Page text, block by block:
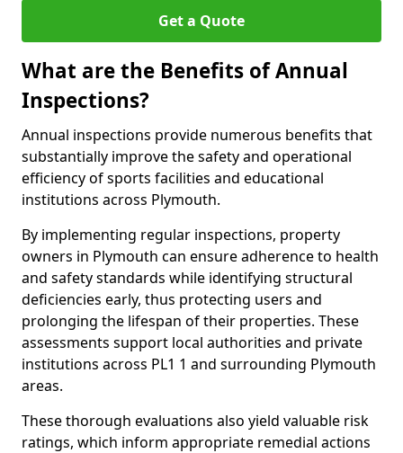
Get a Quote
What are the Benefits of Annual
Inspections?
Annual inspections provide numerous benefits that
substantially improve the safety and operational
efficiency of sports facilities and educational
institutions across Plymouth.
By implementing regular inspections, property
owners in Plymouth can ensure adherence to health
and safety standards while identifying structural
deficiencies early, thus protecting users and
prolonging the lifespan of their properties. These
assessments support local authorities and private
institutions across PL1 1 and surrounding Plymouth
areas.
These thorough evaluations also yield valuable risk
ratings, which inform appropriate remedial actions